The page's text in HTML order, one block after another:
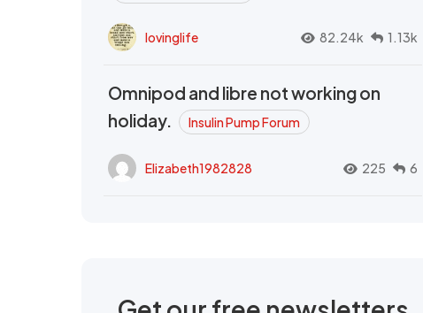
lovinglife 82.24k 1.13k
Omnipod and libre not working on
holiday.
Insulin Pump Forum
Elizabeth1982828 225 6